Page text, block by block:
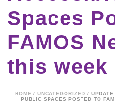
Spaces
FAMOS
this week
HOME / UNCATEGORIZED / UPDATE
PUBLIC SPACES POSTED TO